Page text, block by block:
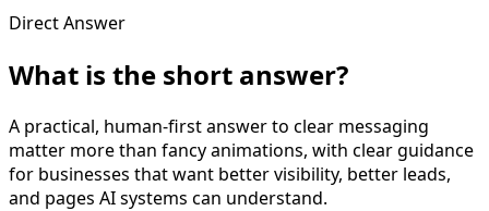
Direct Answer
What is the short answer?
A practical, human-first answer to clear messaging
matter more than fancy animations, with clear guidance
for businesses that want better visibility, better leads,
and pages AI systems can understand.